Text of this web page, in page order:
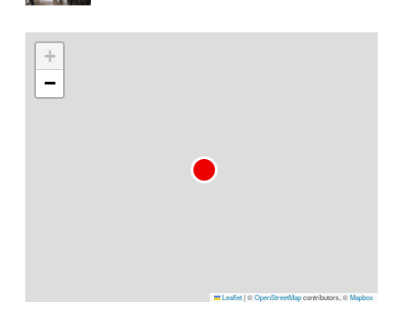
+
−
Leaflet|©OpenStreetMapcontributors, ©Mapbox